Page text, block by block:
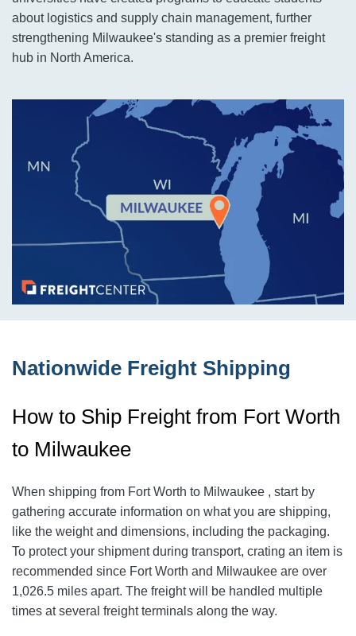
about logistics and supply chain management, further
strengthening Milwaukee's standing as a premier freight
hub in North America.
Nationwide Freight Shipping
How to Ship Freight from Fort Worth
to Milwaukee
When shipping from Fort Worth to Milwaukee , start by
gathering accurate information on what you are shipping,
like the weight and dimensions, including the packaging.
To protect your shipment during transport, crating an item is
recommended since Fort Worth and Milwaukee are over
1,026.5 miles apart. The freight will be handled multiple
times at several freight terminals along the way.